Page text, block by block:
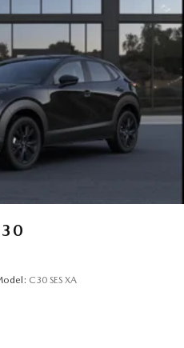
w/Power Door Locks
Aluminum Alloy
C30 SES XA